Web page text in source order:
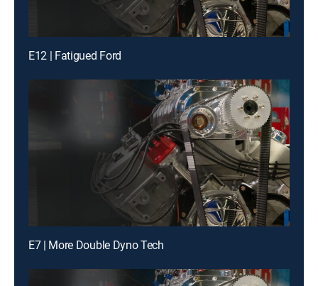
E12 | Fatigued Ford
E7 | More Double Dyno Tech